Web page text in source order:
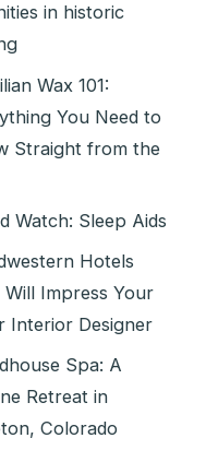
in historic
Wax 101:
You Need to
Straight from the
Watch: Sleep Aids
Hotels
Will Impress Your
Interior Designer
Spa: A
Retreat in
Colorado